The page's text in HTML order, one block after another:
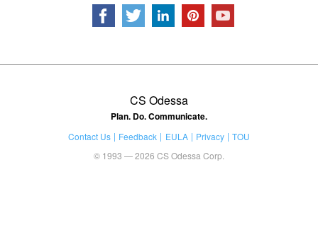
CS Odessa
Plan. Do. Communicate.
Contact Us Feedback EULA Privacy
TOU
© 1993 — 2026 CS Odessa Corp.